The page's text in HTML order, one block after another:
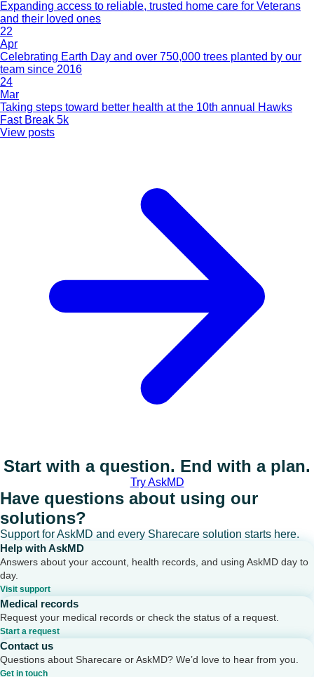
Expanding access to reliable, trusted home care for Veterans
and their loved ones
22
Apr
Celebrating Earth Day and over 750,000 trees planted by our
team since 2016
24
Mar
Taking steps toward better health at the 10th annual Hawks
Fast Break 5k
View posts
Start with a question. End with a plan.
Try AskMD
Have questions about using our
solutions?
Support for AskMD and every Sharecare solution starts here.
Help with AskMD
Answers about your account, health records, and using AskMD day to
day.
Visit support
Medical records
Request your medical records or check the status of a request.
Start a request
Contact us
Questions about Sharecare or AskMD? We’d love to hear from you.
Get in touch